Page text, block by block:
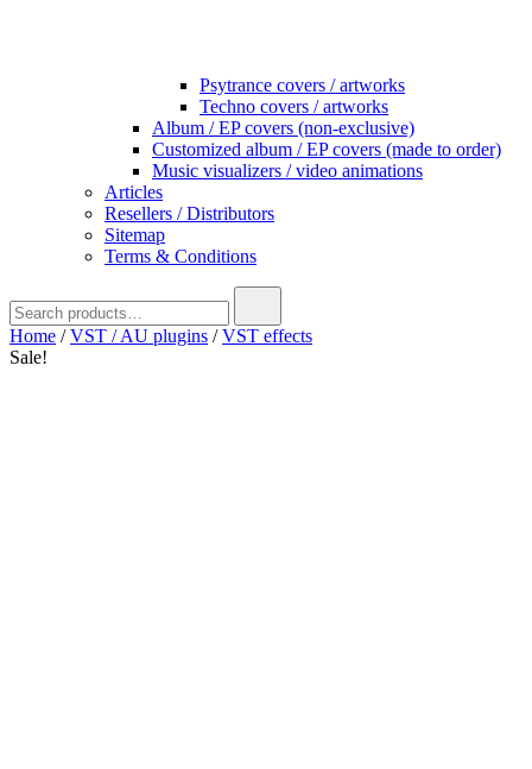
Psytrance covers / artworks
Techno covers / artworks
Album / EP covers (non-exclusive)
Customized album / EP covers (made to order)
Music visualizers / video animations
Articles
Resellers / Distributors
Sitemap
Terms & Conditions
for:
Home /VST / AU plugins /VST effects
Sale!